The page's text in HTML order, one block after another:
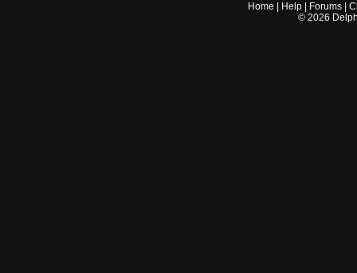
Home Help Forums |
© 2026